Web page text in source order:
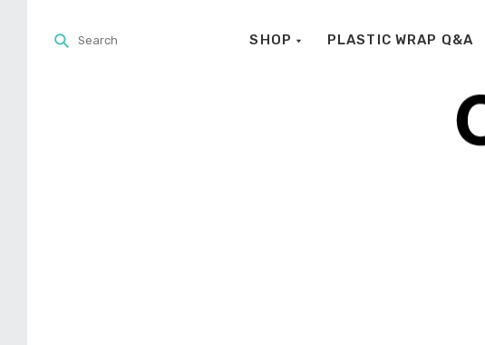
SHOP PLASTIC WRAP Q&A